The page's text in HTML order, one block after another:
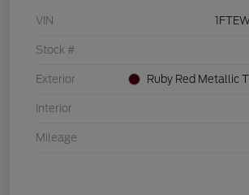
VIN
Stock #
Exterior Ruby Red Metallic
Interior
Mileage